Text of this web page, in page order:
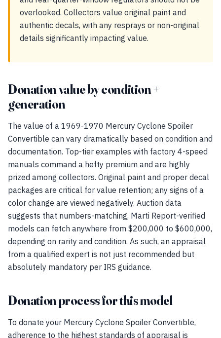
overlooked. Collectors value original paint and
authentic decals, with any resprays or non-original
details significantly impacting value.
Donation value by condition +
generation
The value of a 1969-1970 Mercury Cyclone Spoiler
Convertible can vary dramatically based on condition and
documentation. Top-tier examples with factory 4-speed
manuals command a hefty premium and are highly
prized among collectors. Original paint and proper decal
packages are critical for value retention; any signs of a
color change are viewed negatively. Auction data
suggests that numbers-matching, Marti Report-verified
models can fetch anywhere from $200,000 to $600,000,
depending on rarity and condition. As such, an appraisal
from a qualified expert is not just recommended but
absolutely mandatory per IRS guidance.
Donation process for this model
To donate your Mercury Cyclone Spoiler Convertible,
adherence to the highest standards of appraisal is